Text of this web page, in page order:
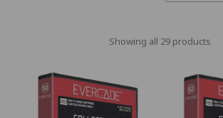
Showing all 29 products